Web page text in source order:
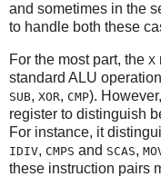
and sometimes in the
to handle both these
For the most part, the X
standard ALU
SUB, XOR, CMP).
register to distinguish
For instance, it
IDIV, CMPS and SCAS,
these instruction pairs